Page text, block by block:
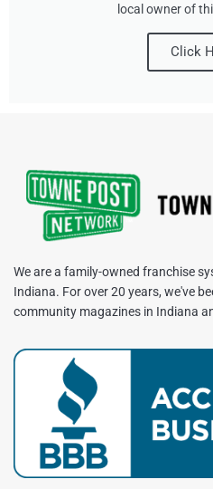
local owner of
Click
We are a family-owned franchise
Indiana. For over 20 years, we've
community magazines in Indiana